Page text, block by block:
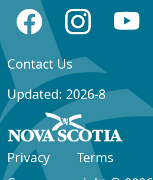
Contact Us
Updated: 2026-8
Privacy
Terms